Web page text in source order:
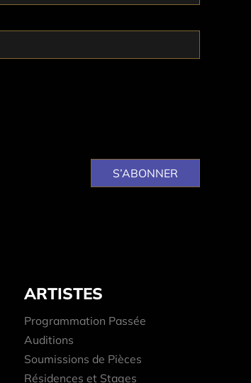
ARTISTES
Programmation Passée
Auditions
Soumissions de Pièces
Résidences et Stages